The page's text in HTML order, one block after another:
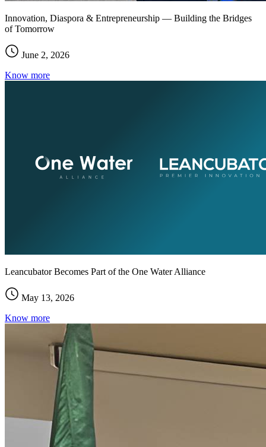
Innovation, Diaspora & Entrepreneurship — Building the Bridges
of Tomorrow
June 2, 2026
Know more
Leancubator Becomes Part of the One Water Alliance
May 13, 2026
Know more